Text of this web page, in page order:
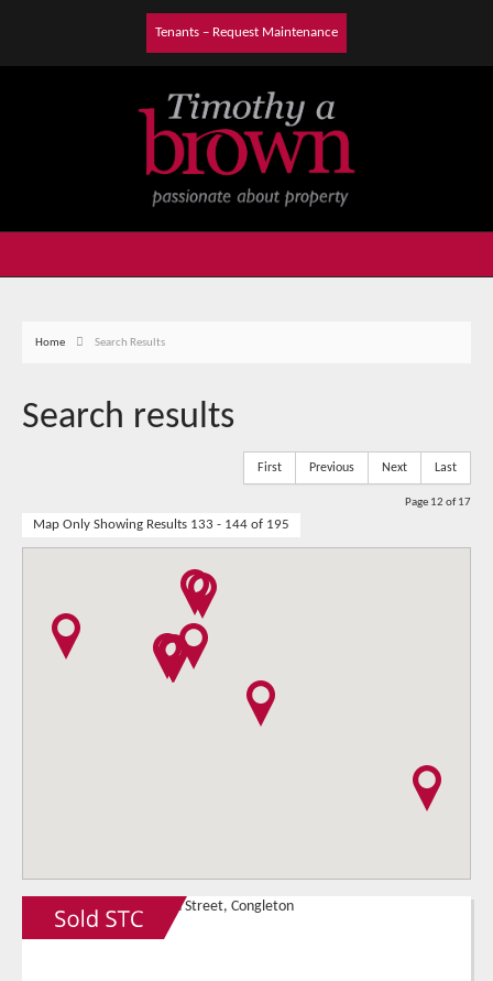
Tenants – Request Maintenance
Home Search Results
Search results
First Previous Next Last
Page 12 of 17
Map Only Showing Results 133 - 144 of 195